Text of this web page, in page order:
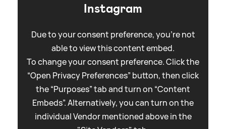
Instagram
Due to your consent preference, you're not
able to view this content embed.
To change your consent preference. Click the
“Open Privacy Preferences” button, then click
the “Purposes” tab and turn on “Content
Embeds”. Alternatively, you can turn on the
individual Vendor mentioned above in the